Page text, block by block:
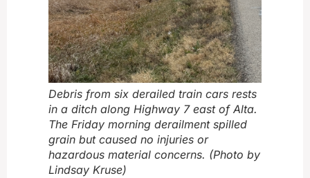
Debris from six derailed train cars rests
in a ditch along Highway 7 east of Alta.
The Friday morning derailment spilled
grain but caused no injuries or
hazardous material concerns. (Photo by
Lindsay Kruse)